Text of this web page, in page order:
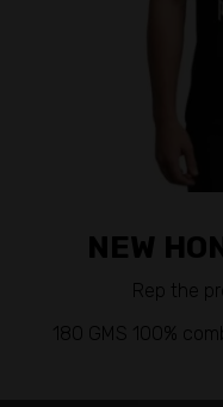
NEW
Rep the
180 GMS 100%